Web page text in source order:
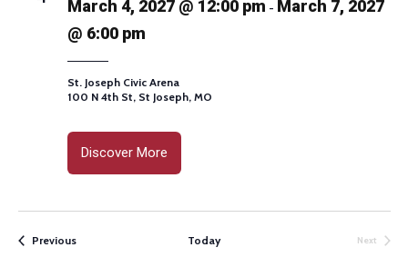
March 4, 2027 @ 12:00 pm - March 7, 2027
@ 6:00 pm
St. Joseph Civic Arena
100 N 4th St, St Joseph, MO
Discover More
PreviousEvents Today
Next